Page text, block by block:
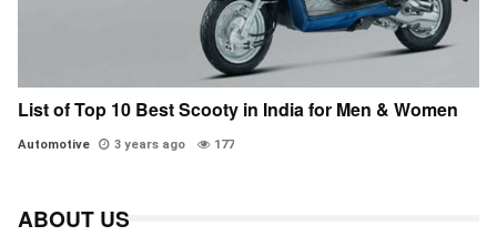
List of Top 10 Best Scooty in India for Men & Women
Automotive 3 years ago 177
ABOUT US